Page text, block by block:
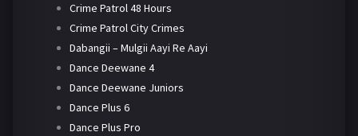
Crime Patrol 48 Hours
Crime Patrol City Crimes
Dabangii – Mulgii Aayi Re Aayi
Dance Deewane 4
Dance Deewane Juniors
Dance Plus 6
Dance Plus Pro